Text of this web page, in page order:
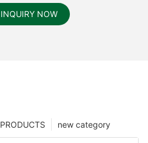
NOW
new category
PRODUCTS